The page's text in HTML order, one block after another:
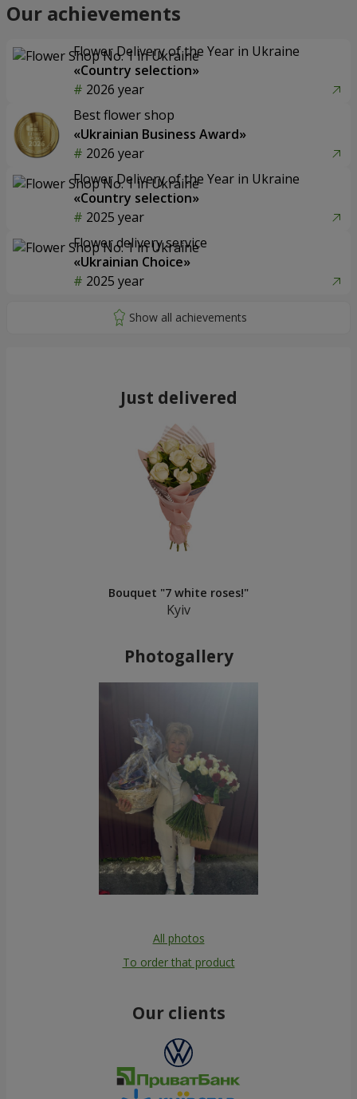
Our achievements
Flower Delivery of the Year in Ukraine
«Country selection»
2026 year
Best flower shop
«Ukrainian Business Award»
2026 year
Flower Delivery of the Year in Ukraine
«Country selection»
2025 year
Flower delivery service
«Ukrainian Choice»
2025 year
Just delivered
Bouquet "7 white roses!"
Kyiv
Photogallery
All photos
To order that product
Our clients